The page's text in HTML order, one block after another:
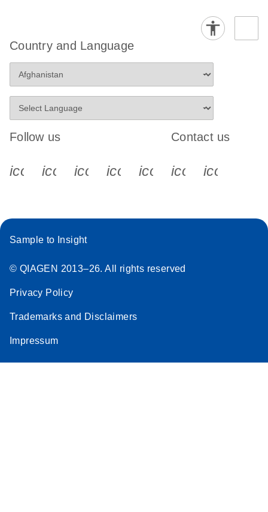
Country and Language
Follow us
icon_0340_cc_gen_x-s
icon_0066_linkedin-s
icon_0064_facebook-s
icon_0065_instagram-s
Contact us
Sample to Insight
© QIAGEN 2013–26. All rights reserved
Privacy Policy
Trademarks and Disclaimers
Impressum